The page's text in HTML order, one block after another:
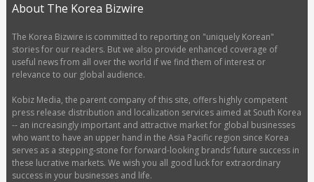
About The Korea Bizwire
The Korea Bizwire is committed to reporting on "uniquely Korean"
stories for our readers. But we also provide enhanced coverage of
useful news from all over the world if we find them of interest or
relevance to our global audience.
Kobiz Media, the parent company of this site, offers highly competent
press release distribution and localization services aimed at South Korea
-- an increasingly important and attractive market for global businesses
who want to have an upper hand in the Asia Pacific region since Korea
serves as a stepping-stone for forward-looking brands’ future success in
these lucrative markets. We wish you all good luck for extraordinary
success in your businesses and life.